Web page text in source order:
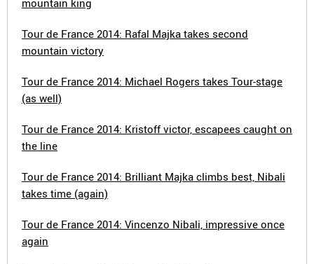
mountain king
Tour de France 2014: Rafal Majka takes second
mountain victory
Tour de France 2014: Michael Rogers takes Tour-stage
(as well)
Tour de France 2014: Kristoff victor, escapees caught on
the line
Tour de France 2014: Brilliant Majka climbs best, Nibali
takes time (again)
Tour de France 2014: Vincenzo Nibali, impressive once
again